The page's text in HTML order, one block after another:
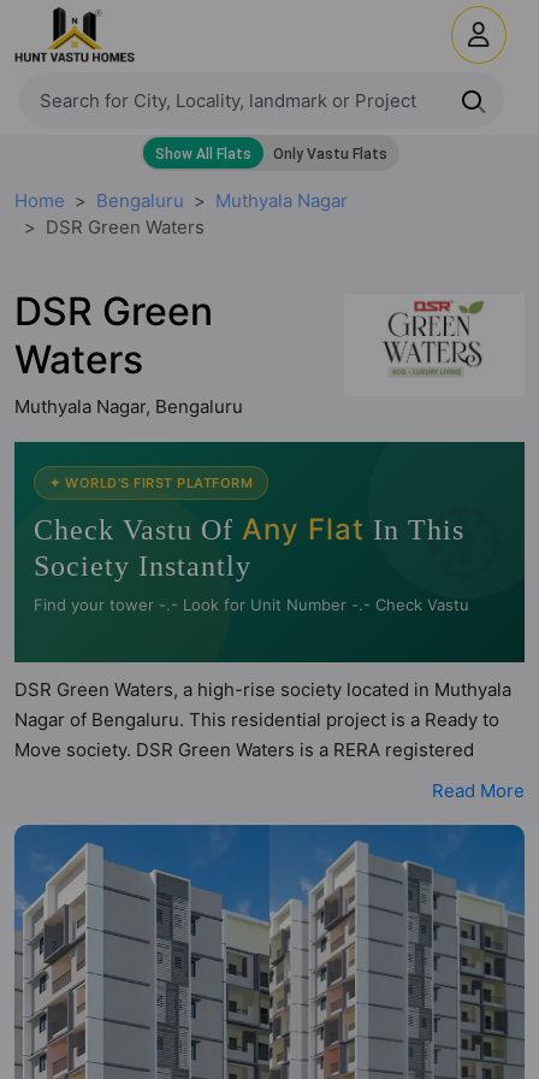
Home Bengaluru
Muthyala Nagar
DSR Green Waters
DSR Green
Waters
Muthyala Nagar, Bengaluru
🧭
✦ WORLD'S FIRST PLATFORM
Check Vastu Of Any Flat In This
Society Instantly
Find your tower -.- Look for Unit Number -.- Check Vastu
DSR Green Waters, a high-rise society located in Muthyala
Nagar of Bengaluru. This residential project is a Ready to
Move society. DSR Green Waters is a RERA registered
project with the following RERA numbers for different
PRM/KA/RERA/1251/446/PR/061222/005506. DSR Green
Waters is spread across 1.5 acres of land. It has 1 tower and
total of 126 units. This society has apartments in 2BHK and
3BHK configurations. DSR Green Waters has 11 types of
Vastu compliant apartments that meets the criteria set by
Hunt Vastu Homes. It makes it a total possibility of 99 Vastu
compliant apartments that follow better Vastu principles
than the other apartment in the society. 2BHK, 3BHK flats
Read More